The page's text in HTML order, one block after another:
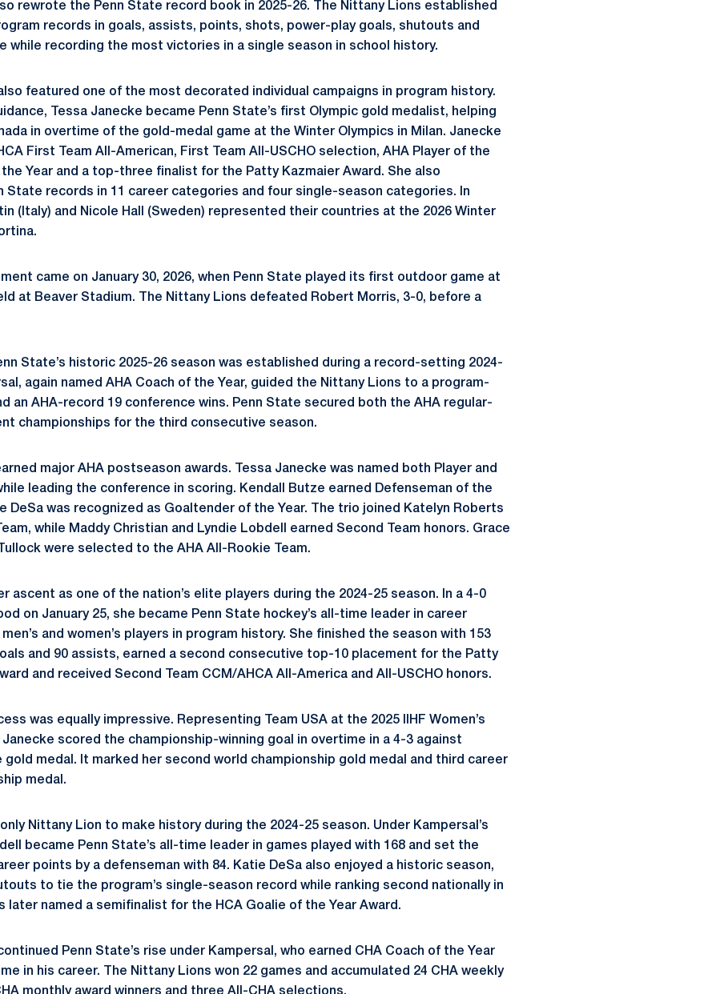
rewrote the Penn State record book in 2025-26. The Nittany Lions established
records in goals, assists, points, shots, power-play goals, shutouts and
while recording the most victories in a single season in school history.
featured one of the most decorated individual campaigns in program history.
Tessa Janecke became Penn State’s first Olympic gold medalist, helping
in overtime of the gold-medal game at the Winter Olympics in Milan. Janecke
First Team All-American, First Team All-USCHO selection, AHA Player of the
the Year and a top-three finalist for the Patty Kazmaier Award. She also
State records in 11 career categories and four single-season categories. In
(Italy) and Nicole Hall (Sweden) represented their countries at the 2026 Winter
came on January 30, 2026, when Penn State played its first outdoor game at
at Beaver Stadium. The Nittany Lions defeated Robert Morris, 3-0, before a
State’s historic 2025-26 season was established during a record-setting 2024-
again named AHA Coach of the Year, guided the Nittany Lions to a program-
an AHA-record 19 conference wins. Penn State secured both the AHA regular-
championships for the third consecutive season.
major AHA postseason awards. Tessa Janecke was named both Player and
leading the conference in scoring. Kendall Butze earned Defenseman of the
DeSa was recognized as Goaltender of the Year. The trio joined Katelyn Roberts
while Maddy Christian and Lyndie Lobdell earned Second Team honors. Grace
were selected to the AHA All-Rookie Team.
ascent as one of the nation’s elite players during the 2024-25 season. In a 4-0
on January 25, she became Penn State hockey’s all-time leader in career
and women’s players in program history. She finished the season with 153
and 90 assists, earned a second consecutive top-10 placement for the Patty
and received Second Team CCM/AHCA All-America and All-USCHO honors.
was equally impressive. Representing Team USA at the 2025 IIHF Women’s
Janecke scored the championship-winning goal in overtime in a 4-3 against
gold medal. It marked her second world championship gold medal and third career
medal.
Nittany Lion to make history during the 2024-25 season. Under Kampersal’s
became Penn State’s all-time leader in games played with 168 and set the
points by a defenseman with 84. Katie DeSa also enjoyed a historic season,
to tie the program’s single-season record while ranking second nationally in
later named a semifinalist for the HCA Goalie of the Year Award.
Penn State’s rise under Kampersal, who earned CHA Coach of the Year
in his career. The Nittany Lions won 22 games and accumulated 24 CHA weekly
monthly award winners and three All-CHA selections.